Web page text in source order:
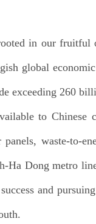
in our fruitful
global
exceeding 260
to
waste-to-
Dong metro
and